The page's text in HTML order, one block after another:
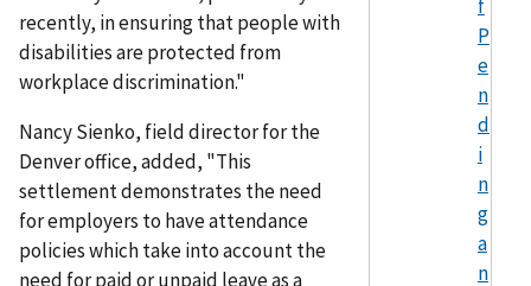
f
P
e
n
d
i
n
g
a
n
recently, in ensuring that people with
disabilities are protected from
workplace discrimination."
Nancy Sienko, field director for the
Denver office, added, "This
settlement demonstrates the need
for employers to have attendance
policies which take into account the
need for paid or unpaid leave as a